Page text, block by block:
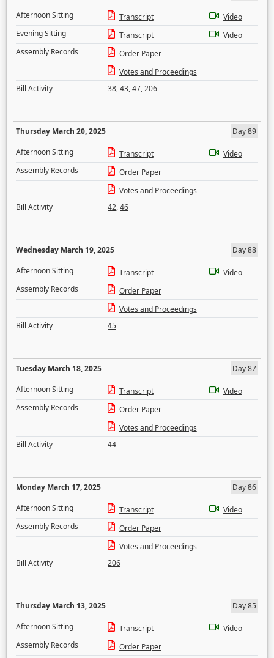
Afternoon Sitting
Transcript
Video
Evening Sitting
Transcript
Video
Assembly Records
Order Paper
Votes and Proceedings
Bill Activity
38,43,47,206
Thursday March 20, 2025
Day 89
Afternoon Sitting
Transcript
Video
Assembly Records
Order Paper
Votes and Proceedings
Bill Activity
42,46
Wednesday March 19, 2025
Day 88
Afternoon Sitting
Transcript
Video
Assembly Records
Order Paper
Votes and Proceedings
Bill Activity
45
Tuesday March 18, 2025
Day 87
Afternoon Sitting
Transcript
Video
Assembly Records
Order Paper
Votes and Proceedings
Bill Activity
44
Monday March 17, 2025
Day 86
Afternoon Sitting
Transcript
Video
Assembly Records
Order Paper
Votes and Proceedings
Bill Activity
206
Thursday March 13, 2025
Day 85
Afternoon Sitting
Transcript
Video
Assembly Records
Order Paper